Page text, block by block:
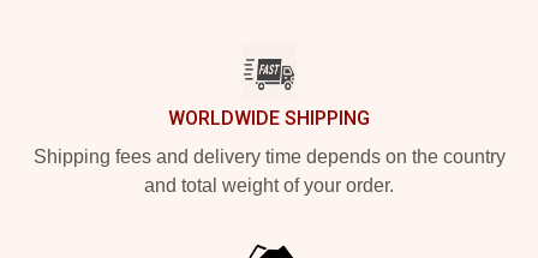
WORLDWIDE SHIPPING
Shipping fees and delivery time depends on the country
and total weight of your order.